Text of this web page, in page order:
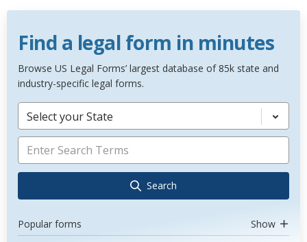
Find a legal form in minutes
Browse US Legal Forms’ largest database of 85k state and
industry-specific legal forms.
Select your State
Search
Popular forms Show